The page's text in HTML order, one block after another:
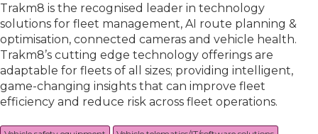
Trakm8 is the recognised leader in technology
solutions for fleet management, AI route planning &
optimisation, connected cameras and vehicle health.
Trakm8’s cutting edge technology offerings are
adaptable for fleets of all sizes; providing intelligent,
game-changing insights that can improve fleet
efficiency and reduce risk across fleet operations.